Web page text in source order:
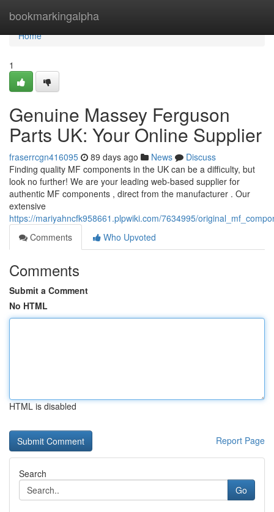
bookmarkingalpha
Home
Home
1
Genuine Massey Ferguson
Parts UK: Your Online Supplier
fraserrcgn416095 89 days ago News
Discuss
Finding quality MF components in the UK can be a difficulty, but
look no further! We are your leading web-based supplier for
authentic MF components , direct from the manufacturer . Our
extensive
https://mariyahncfk958661.plpwiki.com/7634995/
Comments
Who Upvoted
Comments
Submit a Comment
No HTML
HTML is disabled
Report Page
Search
Go